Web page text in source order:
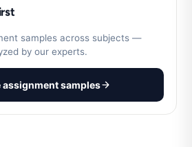
samples across subjects —
by our experts.
assignment samples